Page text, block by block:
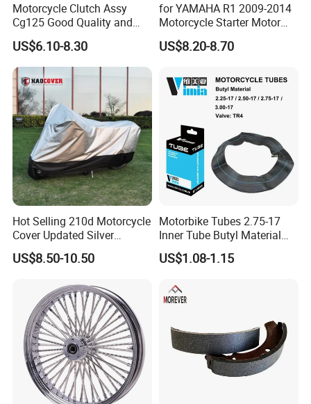
Motorcycle Clutch Assy
Cg125 Good Quality and
Stable Status
US$6.10-8.30
for YAMAHA R1 2009-2014
Motorcycle Starter Motor
Boot Starter 14b-81890-00-
00
US$8.20-8.70
Hot Selling 210d Motorcycle
Cover Updated Silver
Coating Waterproof Sun
Dust Protection
US$8.50-10.50
Motorbike Tubes 2.75-17
Inner Tube Butyl Material
Tr4 Valve 77mm
Width/Basic Customization
Customization
US$1.08-1.15